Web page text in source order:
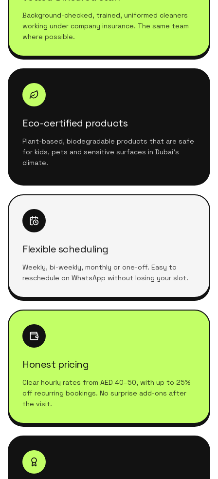
Background-checked, trained, uniformed cleaners
working under company insurance. The same team
where possible.
Eco-certified products
Plant-based, biodegradable products that are safe
for kids, pets and sensitive surfaces in Dubai's
climate.
Flexible scheduling
Weekly, bi-weekly, monthly or one-off. Easy to
reschedule on WhatsApp without losing your slot.
Honest pricing
Clear hourly rates from AED 40–50, with up to 25%
off recurring bookings. No surprise add-ons after
the visit.